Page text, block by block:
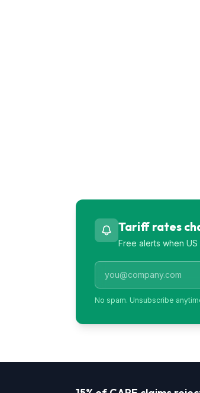
Tariff rates
Free alerts when
No spam. Unsubscribe